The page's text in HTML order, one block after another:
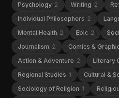
Psychology 2 Writing 2
Individual Philosophers 2
Mental Health 2 Epic 2
Journalism 2 Comics &
Action & Adventure 2 Literary
Regional Studies 1 Cultural &
Sociology of Religion 1